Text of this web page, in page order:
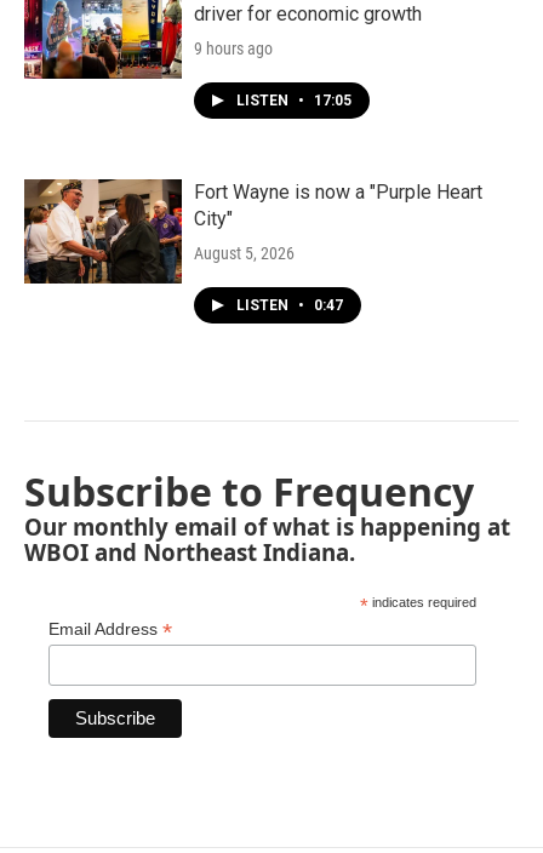
driver for economic growth
9 hours ago
LISTEN • 17:05
Fort Wayne is now a "Purple Heart
City"
August 5, 2026
LISTEN • 0:47
Subscribe to Frequency
Our monthly email of what is happening at
WBOI and Northeast Indiana.
* indicates required
Email Address *